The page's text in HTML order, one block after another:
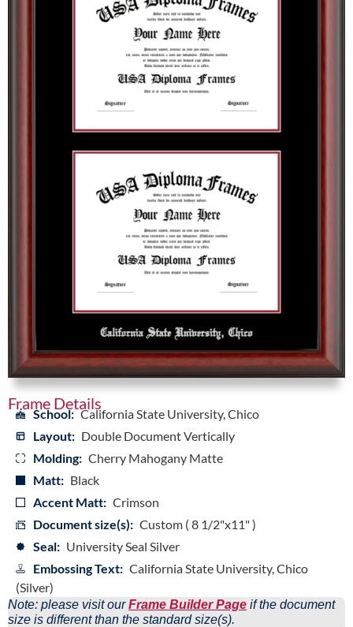
Frame Details
School: California State University, Chico
Layout: Double Document Vertically
Molding: Cherry Mahogany Matte
Matt: Black
Accent Matt: Crimson
Document size(s): Custom ( 8 1/2"x11" )
Seal: University Seal Silver
Embossing Text: California State University, Chico
(Silver)
Note: please visit ourFrame Builder Page if the document
size is different than the standard size(s).